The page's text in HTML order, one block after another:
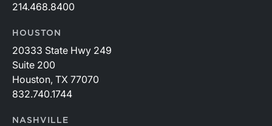
214.468.8400
HOUSTON
20333 State Hwy 249
Suite 200
Houston, TX 77070
832.740.1744
NASHVILLE